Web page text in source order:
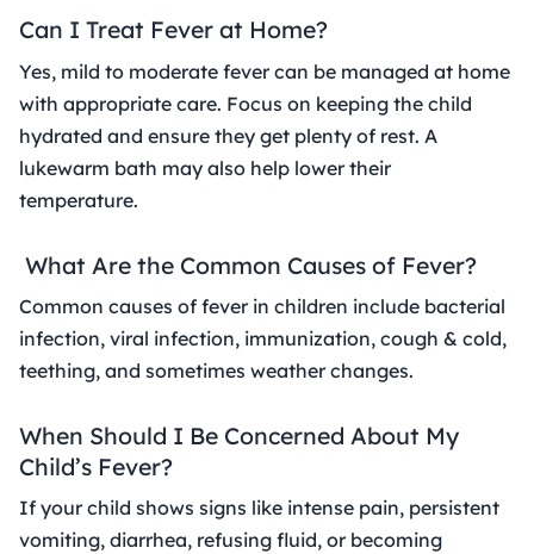
Can I Treat Fever at Home?
Yes, mild to moderate fever can be managed at home
with appropriate care. Focus on keeping the child
hydrated and ensure they get plenty of rest. A
lukewarm bath may also help lower their
temperature.
What Are the Common Causes of Fever?
Common causes of fever in children include bacterial
infection, viral infection, immunization, cough & cold,
teething, and sometimes weather changes.
When Should I Be Concerned About My
Child’s Fever?
If your child shows signs like intense pain, persistent
vomiting, diarrhea, refusing fluid, or becoming